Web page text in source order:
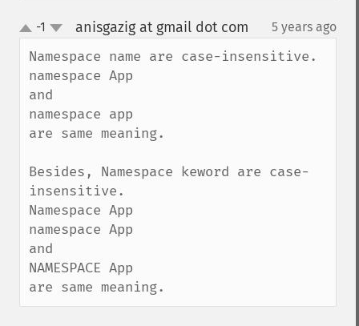
up
down
-1 anisgazig at gmail dot com 5 years ago
Namespace name are case-insensitive.
namespace App
and
namespace app
are same meaning.
Besides, Namespace keword are case-
insensitive.
Namespace App
namespace App
and
NAMESPACE App
are same meaning.